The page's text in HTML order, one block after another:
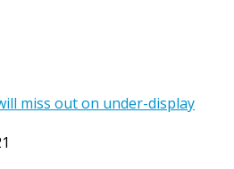
miss out on under-display